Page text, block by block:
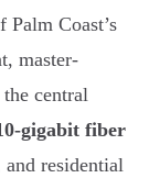
Palm Coast’s
master-
the central
gigabit fiber
residential